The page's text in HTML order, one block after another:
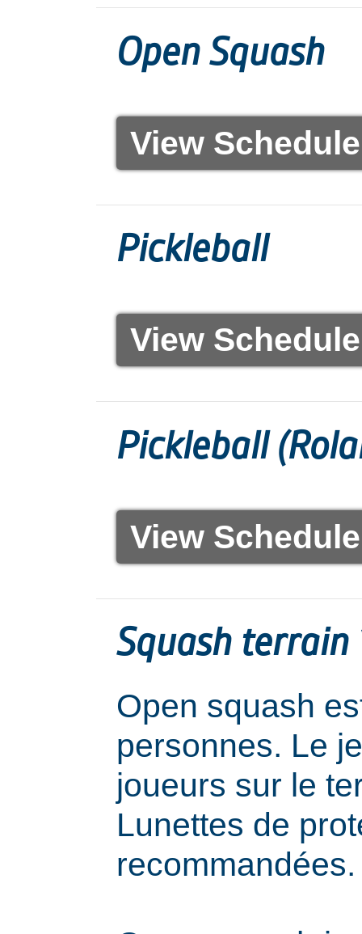
Open Squash
View Schedule
Pickleball
View Schedule
Pickleball
View Schedule
Squash terrain
Open squash
personnes. Le
joueurs sur le
Lunettes de